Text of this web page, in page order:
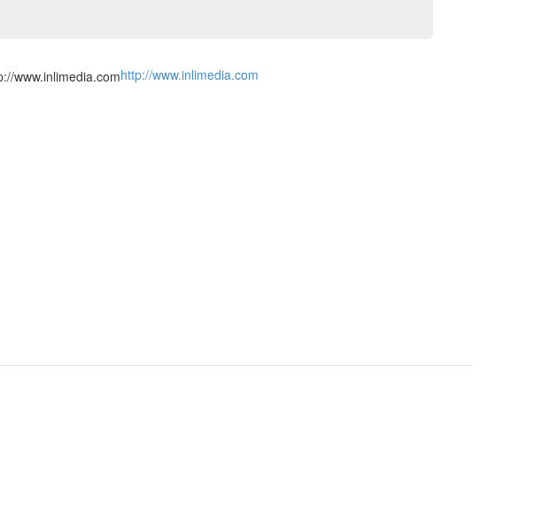
http://www.inlimedia.com